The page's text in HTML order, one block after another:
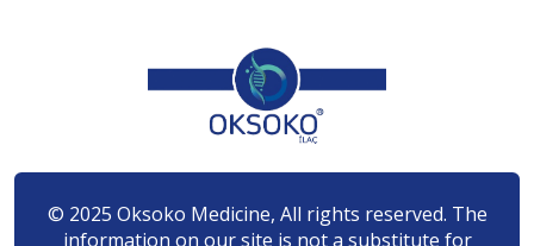
© 2025 Oksoko Medicine, All rights reserved. The
information on our site is not a substitute for